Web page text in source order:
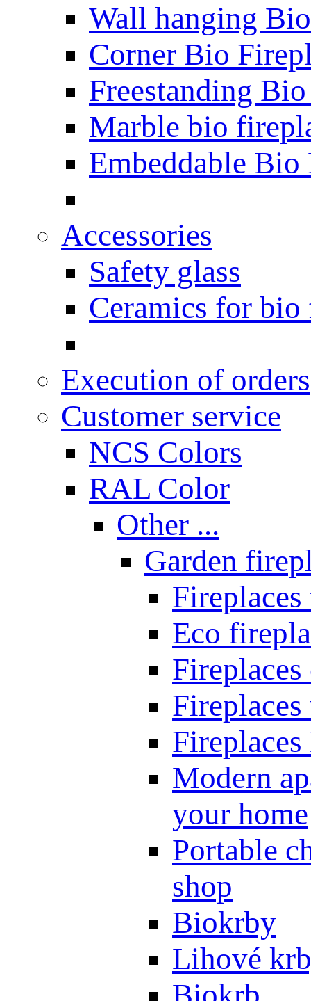
Wall hanging
Corner Bio
Freestanding
Marble bio
Embeddable Bio
Accessories
Safety glass
Ceramics for bio
Execution of orders
Customer service
NCS Colors
RAL Color
Other ...
Garden
Eco
Modern
your home
Portable
shop
Biokrby
Lihové